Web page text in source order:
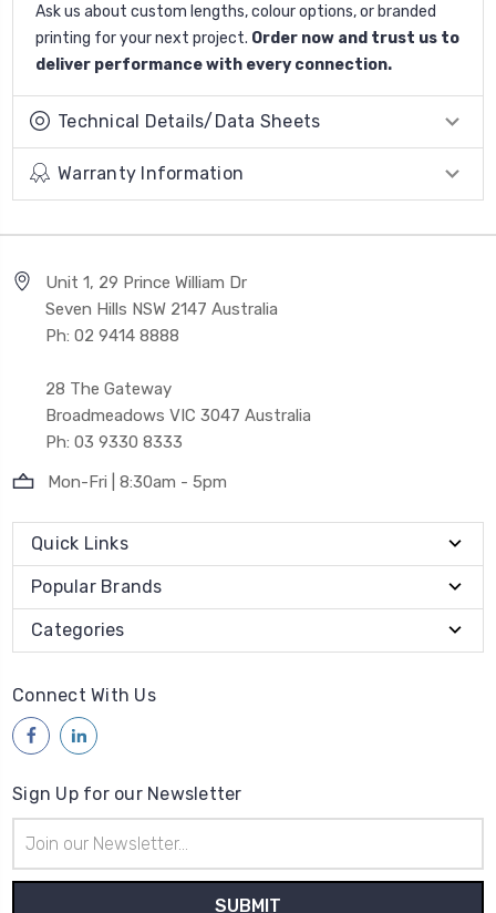
Ask us about custom lengths, colour options, or branded
printing for your next project. Order now and trust us to
deliver performance with every connection.
Technical Details/Data Sheets
Warranty Information
Unit 1, 29 Prince William Dr
Seven Hills NSW 2147 Australia
Ph: 02 9414 8888
28 The Gateway
Broadmeadows VIC 3047 Australia
Ph: 03 9330 8333
Mon-Fri | 8:30am - 5pm
Quick Links
Popular Brands
Categories
Connect With Us
Sign Up for our Newsletter
Address